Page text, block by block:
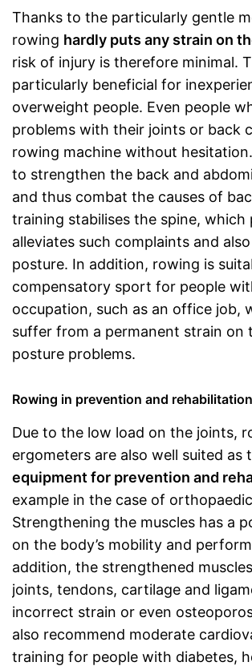
Thanks to the particularly gentle
rowing hardly puts any strain on
risk of injury is therefore minimal.
particularly beneficial for
overweight people. Even people
problems with their joints or back
rowing machine without
to strengthen the back and
and thus combat the causes of
training stabilises the spine, which
alleviates such complaints and
posture. In addition, rowing is
compensatory sport for people
occupation, such as an office job,
suffer from a permanent strain on
posture problems.
Rowing in prevention and rehabilitation
Due to the low load on the joints,
ergometers are also well suited as t
equipment for prevention and
example in the case of
Strengthening the muscles has a
on the body’s mobility and
addition, the strengthened
joints, tendons, cartilage and
incorrect strain or even
also recommend moderate
training for people with diabetes,